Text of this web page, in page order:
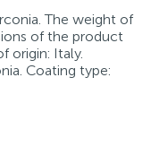
The weight of
of the product
origin: Italy.
Coating type:
condition—